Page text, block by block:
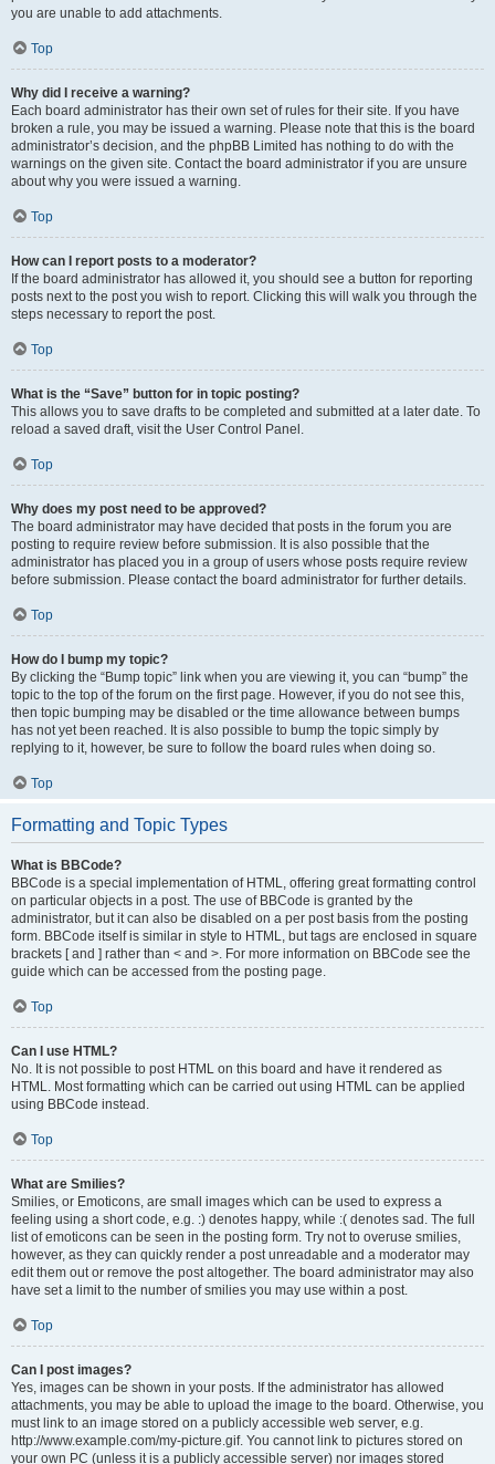
you are unable to add attachments.
Top
Why did I receive a warning?
Each board administrator has their own set of rules for their site. If you have
broken a rule, you may be issued a warning. Please note that this is the board
administrator’s decision, and the phpBB Limited has nothing to do with the
warnings on the given site. Contact the board administrator if you are unsure
about why you were issued a warning.
Top
How can I report posts to a moderator?
If the board administrator has allowed it, you should see a button for reporting
posts next to the post you wish to report. Clicking this will walk you through the
steps necessary to report the post.
Top
What is the “Save” button for in topic posting?
This allows you to save drafts to be completed and submitted at a later date. To
reload a saved draft, visit the User Control Panel.
Top
Why does my post need to be approved?
The board administrator may have decided that posts in the forum you are
posting to require review before submission. It is also possible that the
administrator has placed you in a group of users whose posts require review
before submission. Please contact the board administrator for further details.
Top
How do I bump my topic?
By clicking the “Bump topic” link when you are viewing it, you can “bump” the
topic to the top of the forum on the first page. However, if you do not see this,
then topic bumping may be disabled or the time allowance between bumps
has not yet been reached. It is also possible to bump the topic simply by
replying to it, however, be sure to follow the board rules when doing so.
Top
Formatting and Topic Types
What is BBCode?
BBCode is a special implementation of HTML, offering great formatting control
on particular objects in a post. The use of BBCode is granted by the
administrator, but it can also be disabled on a per post basis from the posting
form. BBCode itself is similar in style to HTML, but tags are enclosed in square
brackets [ and ] rather than < and >. For more information on BBCode see the
guide which can be accessed from the posting page.
Top
Can I use HTML?
No. It is not possible to post HTML on this board and have it rendered as
HTML. Most formatting which can be carried out using HTML can be applied
using BBCode instead.
Top
What are Smilies?
Smilies, or Emoticons, are small images which can be used to express a
feeling using a short code, e.g. :) denotes happy, while :( denotes sad. The full
list of emoticons can be seen in the posting form. Try not to overuse smilies,
however, as they can quickly render a post unreadable and a moderator may
edit them out or remove the post altogether. The board administrator may also
have set a limit to the number of smilies you may use within a post.
Top
Can I post images?
Yes, images can be shown in your posts. If the administrator has allowed
attachments, you may be able to upload the image to the board. Otherwise, you
must link to an image stored on a publicly accessible web server, e.g.
http://www.example.com/my-picture.gif. You cannot link to pictures stored on
your own PC (unless it is a publicly accessible server) nor images stored